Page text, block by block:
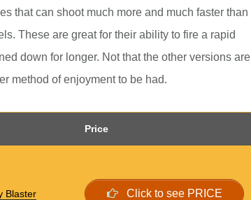
that can shoot much more and much faster than
These are great for their ability to fire a rapid
down for longer. Not that the other versions are
method of enjoyment to be had.
Price
Blaster Click to see PRICE